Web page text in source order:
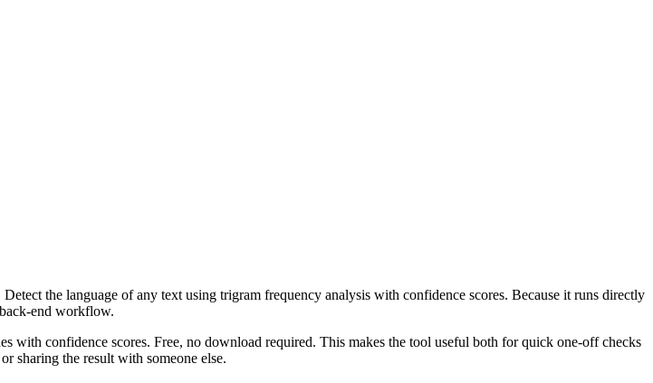
the language of any text using trigram frequency analysis with confidence scores. Because it runs directly
end workflow.
with confidence scores. Free, no download required. This makes the tool useful both for quick one-off checks
sharing the result with someone else.